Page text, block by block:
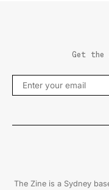
Get the
The Zine is a Sydney